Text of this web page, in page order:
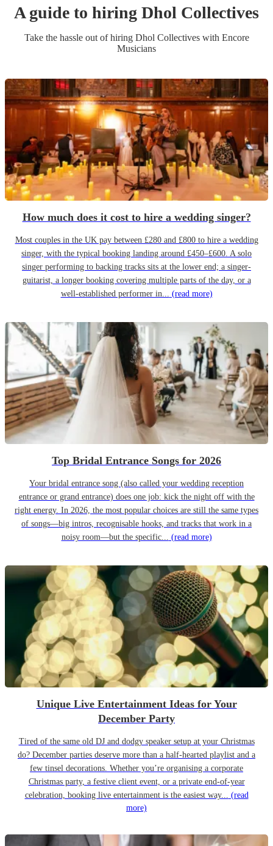
A guide to hiring Dhol Collectives
Take the hassle out of hiring Dhol Collectiveswith Encore
Musicians
How much does it cost to hire a wedding singer?
Most couples in the UK pay between £280 and £800 to hire a wedding
singer, with the typical booking landing around £450–£600. A solo
singer performing to backing tracks sits at the lower end; a singer-
guitarist, a longer booking covering multiple parts of the day, or a
well-established performer in... (read more)
Top Bridal Entrance Songs for 2026
Your bridal entrance song (also called your wedding reception
entrance or grand entrance) does one job: kick the night off with the
right energy. In 2026, the most popular choices are still the same types
of songs—big intros, recognisable hooks, and tracks that work in a
noisy room—but the specific... (read more)
Unique Live Entertainment Ideas for Your
December Party
Tired of the same old DJ and dodgy speaker setup at your Christmas
do? December parties deserve more than a half-hearted playlist and a
few tinsel decorations. Whether you’re organising a corporate
Christmas party, a festive client event, or a private end-of-year
celebration, booking live entertainment is the easiest way... (read
more)